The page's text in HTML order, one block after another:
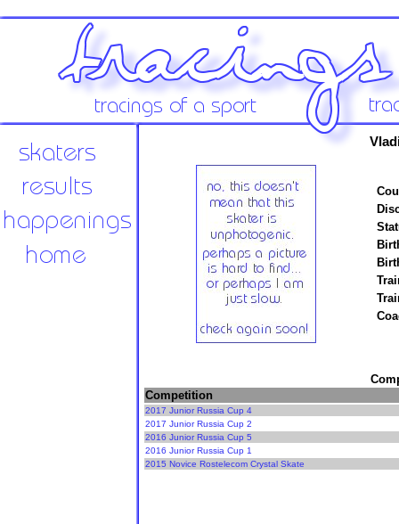
Competition
2017 Junior Russia Cup 4
2017 Junior Russia Cup 2
2016 Junior Russia Cup 5
2016 Junior Russia Cup 1
2015 Novice Rostelecom Crystal Skate